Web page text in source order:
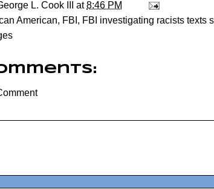
L. Cook III at8:46 PM
American, FBI , FBI investigating racists texts